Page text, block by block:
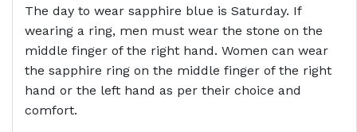
The day to wear sapphire blue is Saturday. If
wearing a ring, men must wear the stone on the
middle finger of the right hand. Women can wear
the sapphire ring on the middle finger of the right
hand or the left hand as per their choice and
comfort.